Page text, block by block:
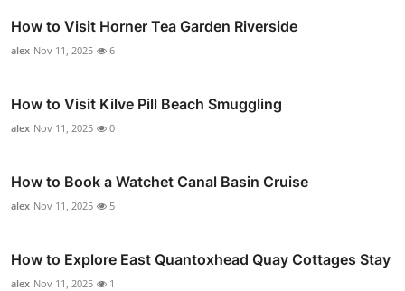
How to Visit Horner Tea Garden Riverside
alex Nov 11, 2025 6
How to Visit Kilve Pill Beach Smuggling
alex Nov 11, 2025 0
How to Book a Watchet Canal Basin Cruise
alex Nov 11, 2025 5
How to Explore East Quantoxhead Quay Cottages Stay
alex Nov 11, 2025 1